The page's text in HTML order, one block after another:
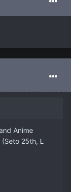
Anime
25th, L